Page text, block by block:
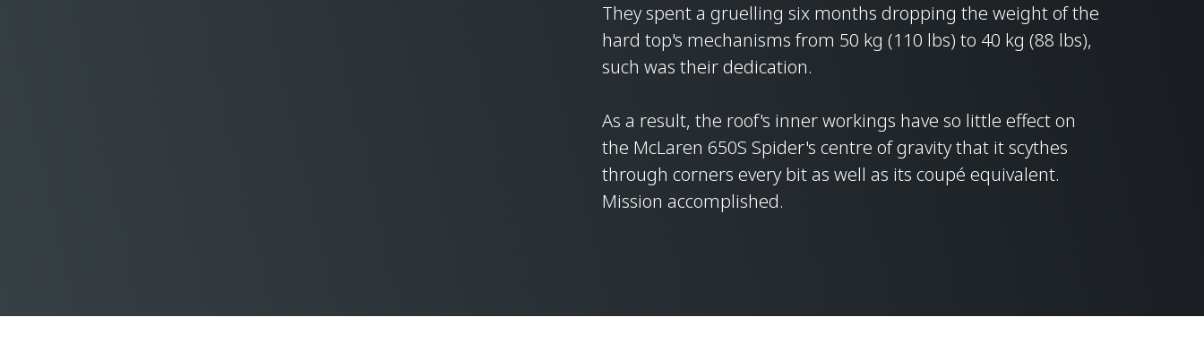
They spent a gruelling six months dropping the weight of the
hard top's mechanisms from 50 kg (110 lbs) to 40 kg (88 lbs),
such was their dedication.
As a result, the roof's inner workings have so little effect on
the McLaren 650S Spider's centre of gravity that it scythes
through corners every bit as well as its coupé equivalent.
Mission accomplished.